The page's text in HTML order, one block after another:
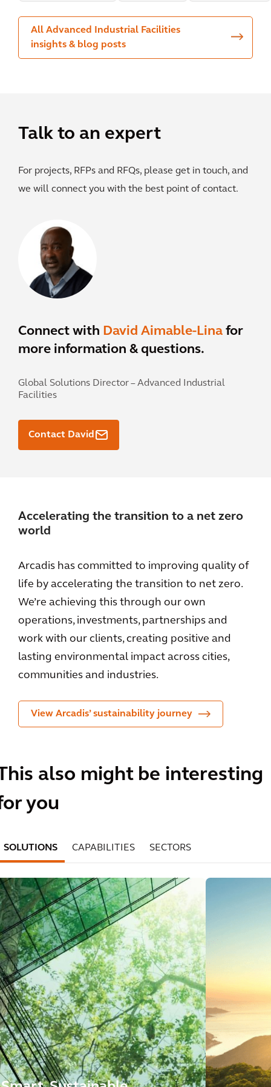
All Advanced Industrial Facilities
insights & blog posts
Talk to an expert
For projects, RFPs and RFQs, please get in touch, and
we will connect you with the best point of contact.
Connect with David Aimable-Lina for
more information & questions.
Global Solutions Director – Advanced Industrial
Facilities
Contact David
Accelerating the transition to a net zero
world
Arcadis has committed to improving quality of
life by accelerating the transition to net zero.
We’re achieving this through our own
operations, investments, partnerships and
work with our clients, creating positive and
lasting environmental impact across cities,
communities and industries.
View Arcadis’ sustainability journey
also might be interesting
you
SOLUTIONS CAPABILITIES SECTORS